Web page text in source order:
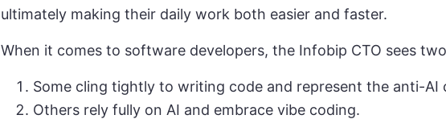
ultimately making their daily work both easier and faster.
When it comes to software developers, the Infobip CTO sees
Some cling tightly to writing code and represent the anti-AI
Others rely fully on AI and embrace vibe coding.